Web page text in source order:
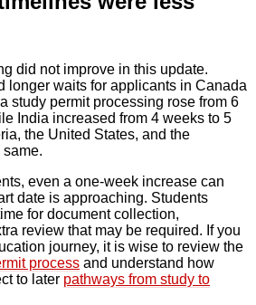
did not improve in this update.
longer waits for applicants in Canada
study permit processing rose from 6
India increased from 4 weeks to 5
the United States, and the
even a one-week increase can
date is approaching. Students
for document collection,
review that may be required. If you
journey, it is wise to review the
process and understand how
to later pathways from study to